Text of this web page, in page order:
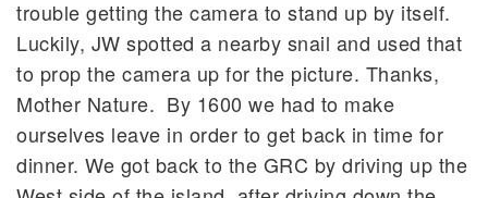
trouble getting the camera to stand up by itself.
Luckily, JW spotted a nearby snail and used that
to prop the camera up for the picture. Thanks,
Mother Nature. By 1600 we had to make
ourselves leave in order to get back in time for
dinner. We got back to the GRC by driving up the